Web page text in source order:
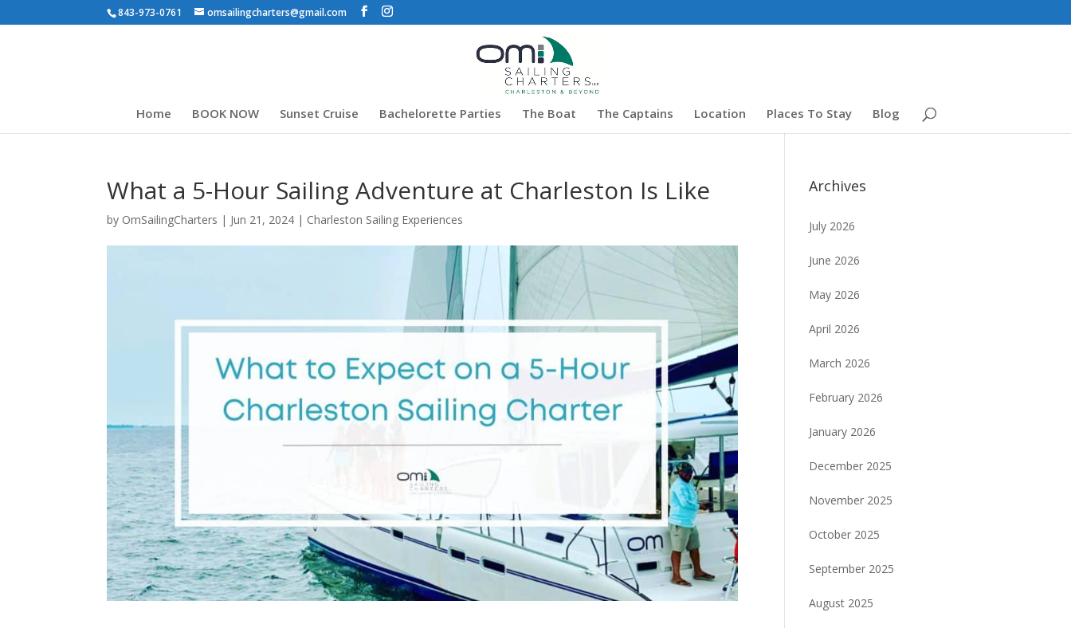
843-973-0761 omsailingcharters@gmail.com
Home BOOK NOW Sunset Cruise Bachelorette Parties The Boat The Captains Location Places To Stay Blog
What a 5-Hour Sailing Adventure at Charleston Is Like
by OmSailingCharters | Jun 21, 2024 | Charleston Sailing Experiences
Archives
July 2026
June 2026
May 2026
April 2026
March 2026
February 2026
January 2026
December 2025
November 2025
October 2025
September 2025
August 2025